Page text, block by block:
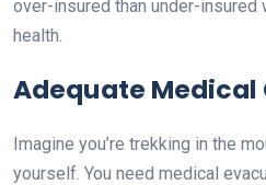
over-insured than under-insured
health.
Adequate Medical
Imagine you’re trekking in the
yourself. You need medical